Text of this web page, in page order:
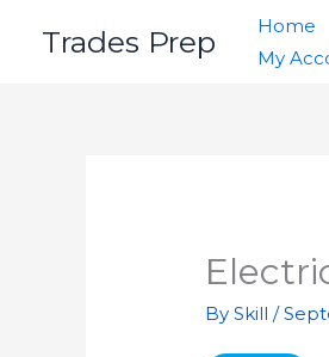
Trades Prep Home
My
BySkill/